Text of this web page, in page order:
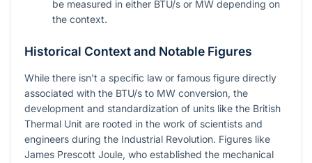
be measured in either BTU/s or MW depending on
the context.
Historical Context and Notable Figures
While there isn't a specific law or famous figure directly
associated with the BTU/s to MW conversion, the
development and standardization of units like the British
Thermal Unit are rooted in the work of scientists and
engineers during the Industrial Revolution. Figures like
James Prescott Joule, who established the mechanical